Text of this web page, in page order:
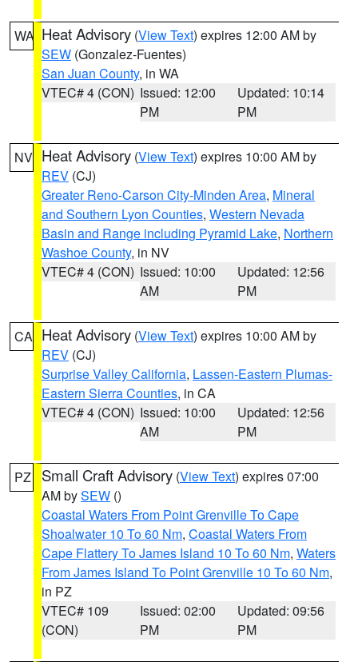
WA Heat Advisory (View Text) expires 12:00 AM by
SEW (Gonzalez-Fuentes)
San Juan County, in WA
VTEC# 4 (CON) Issued: 12:00
PM
Updated: 10:14
PM
NV Heat Advisory (View Text) expires 10:00 AM by
REV (CJ)
Greater Reno-Carson City-Minden Area, Mineral
and Southern Lyon Counties, Western Nevada
Basin and Range including Pyramid Lake, Northern
Washoe County, in NV
VTEC# 4 (CON) Issued: 10:00
AM
Updated: 12:56
PM
CA Heat Advisory (View Text) expires 10:00 AM by
REV (CJ)
Surprise Valley California, Lassen-Eastern Plumas-
Eastern Sierra Counties, in CA
VTEC# 4 (CON) Issued: 10:00
AM
Updated: 12:56
PM
PZ Small Craft Advisory (View Text) expires 07:00
AM bySEW ()
Coastal Waters From Point Grenville To Cape
Shoalwater 10 To 60 Nm, Coastal Waters From
Cape Flattery To James Island 10 To 60 Nm, Waters
From James Island To Point Grenville 10 To 60 Nm,
in PZ
VTEC# 109
(CON)
Issued: 02:00
PM
Updated: 09:56
PM